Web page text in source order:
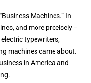
Machines.” In
and more precisely –
typewriters,
machines came about.
in America and